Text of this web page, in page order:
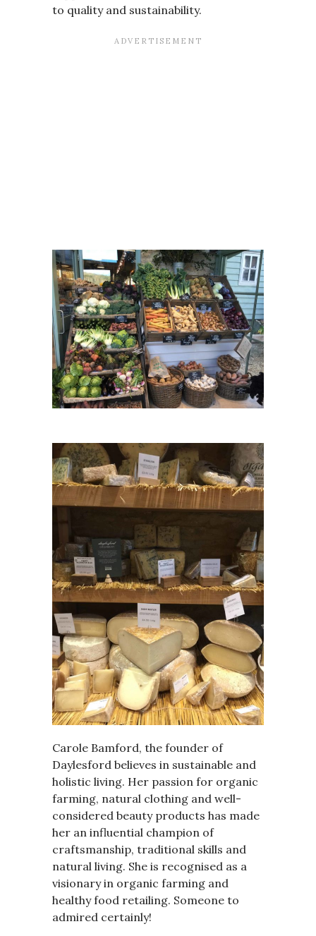
to quality and sustainability.
Carole Bamford, the founder of
Daylesford believes in sustainable and
holistic living. Her passion for organic
farming, natural clothing and well-
considered beauty products has made
her an influential champion of
craftsmanship, traditional skills and
natural living. She is recognised as a
visionary in organic farming and
healthy food retailing. Someone to
admired certainly!